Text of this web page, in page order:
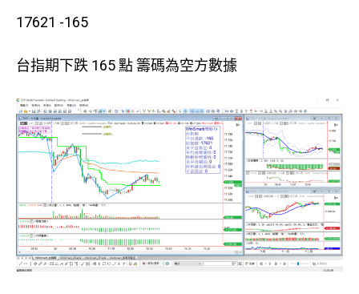
17621 -165
台指期下跌 165 點 籌碼為空方數據